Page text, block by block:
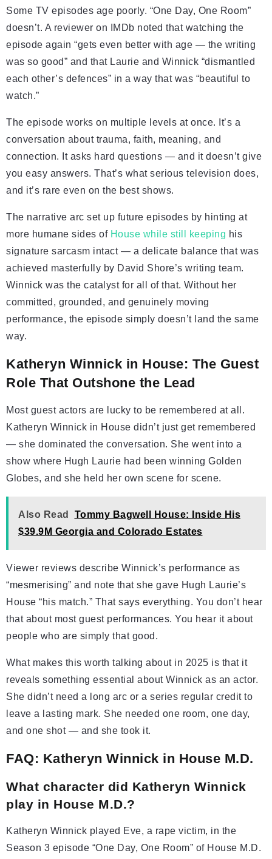
Some TV episodes age poorly. “One Day, One Room”
doesn’t. A reviewer on IMDb noted that watching the
episode again “gets even better with age — the writing
was so good” and that Laurie and Winnick “dismantled
each other’s defences” in a way that was “beautiful to
watch.”
The episode works on multiple levels at once. It’s a
conversation about trauma, faith, meaning, and
connection. It asks hard questions — and it doesn’t give
you easy answers. That’s what serious television does,
and it’s rare even on the best shows.
The narrative arc set up future episodes by hinting at
more humane sides of House while still keeping his
signature sarcasm intact — a delicate balance that was
achieved masterfully by David Shore’s writing team.
Winnick was the catalyst for all of that. Without her
committed, grounded, and genuinely moving
performance, the episode simply doesn’t land the same
way.
Katheryn Winnick in House: The Guest
Role That Outshone the Lead
Most guest actors are lucky to be remembered at all.
Katheryn Winnick in House didn’t just get remembered
— she dominated the conversation. She went into a
show where Hugh Laurie had been winning Golden
Globes, and she held her own scene for scene.
Also Read
Tommy Bagwell House: Inside His
$39.9M Georgia and Colorado Estates
Viewer reviews describe Winnick’s performance as
“mesmerising” and note that she gave Hugh Laurie’s
House “his match.” That says everything. You don’t hear
that about most guest performances. You hear it about
people who are simply that good.
What makes this worth talking about in 2025 is that it
reveals something essential about Winnick as an actor.
She didn’t need a long arc or a series regular credit to
leave a lasting mark. She needed one room, one day,
and one shot — and she took it.
FAQ: Katheryn Winnick in House M.D.
What character did Katheryn Winnick
play in House M.D.?
Katheryn Winnick played Eve, a rape victim, in the
Season 3 episode “One Day, One Room” of House M.D.